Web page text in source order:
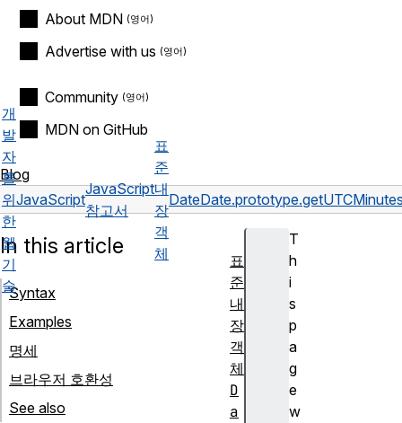
About MDN
Advertise with us
Community
MDN on GitHub
Blog
개
발
자
를
위
한
웹
기
술
JavaScript
JavaScript
참고서
표
준
내
장
객
체
Date
T
h
i
s
p
a
g
e
w
In this article
Syntax
Examples
명세
브라우저 호환성
See also
표
준
내
장
객
체
D
a